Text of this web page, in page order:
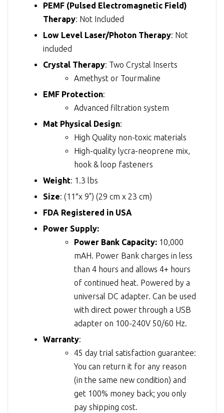
PEMF (Pulsed Electromagnetic Field)
Therapy: Not Included
Low Level Laser/Photon Therapy: Not
included
Crystal Therapy: Two Crystal Inserts
Amethyst or Tourmaline
EMF Protection:
Advanced filtration system
Mat Physical Design:
High Quality non-toxic materials
High-quality lycra-neoprene mix,
hook & loop fasteners
Weight: 1.3 lbs
Size: (11″x 9") (29 cm x 23 cm)
FDA Registered in USA
Power Supply:
Power Bank Capacity: 10,000
mAH. Power Bank charges in less
than 4 hours and allows 4+ hours
of continued heat. Powered by a
universal DC adapter. Can be used
with direct power through a USB
adapter on 100-240V 50/60 Hz.
Warranty:
45 day trial satisfaction guarantee:
You can return it for any reason
(in the same new condition) and
get 100% money back; you only
pay shipping cost.